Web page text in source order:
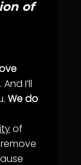
of
. And I’ll
We do
of